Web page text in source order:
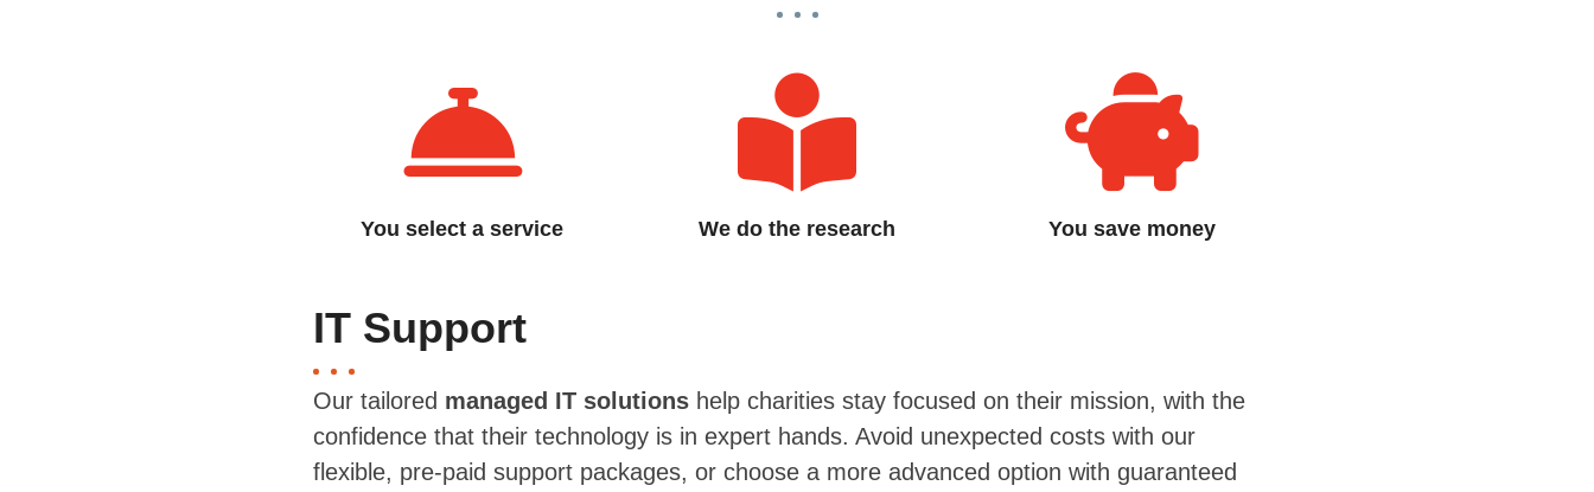
You select a service We do the research You save money
IT Support
Our tailored managed IT solutionshelp charities stay focused on their mission, with the
confidence that their technology is in expert hands. Avoid unexpected costs with our
flexible, pre-paid support packages, or choose a more advanced option with guaranteed